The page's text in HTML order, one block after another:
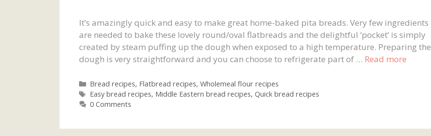
It’s amazingly quick and easy to make great home-baked pita breads. Very few ingredients
are needed to bake these lovely round/oval flatbreads and the delightful ‘pocket’ is simply
created by steam puffing up the dough when exposed to a high temperature. Preparing the
dough is very straightforward and you can choose to refrigerate part of … Read more
Categories
Bread recipes, Flatbread recipes, Wholemeal flour recipes
Tags
Easy bread recipes, Middle Eastern bread recipes, Quick bread recipes
0 Comments